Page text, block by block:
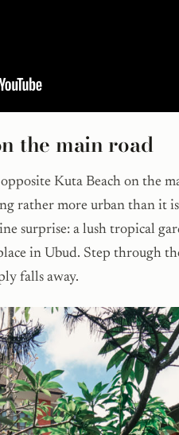
the main road
Kuta Beach on the
rather more urban than it
surprise: a lush tropical
in Ubud. Step through
falls away.